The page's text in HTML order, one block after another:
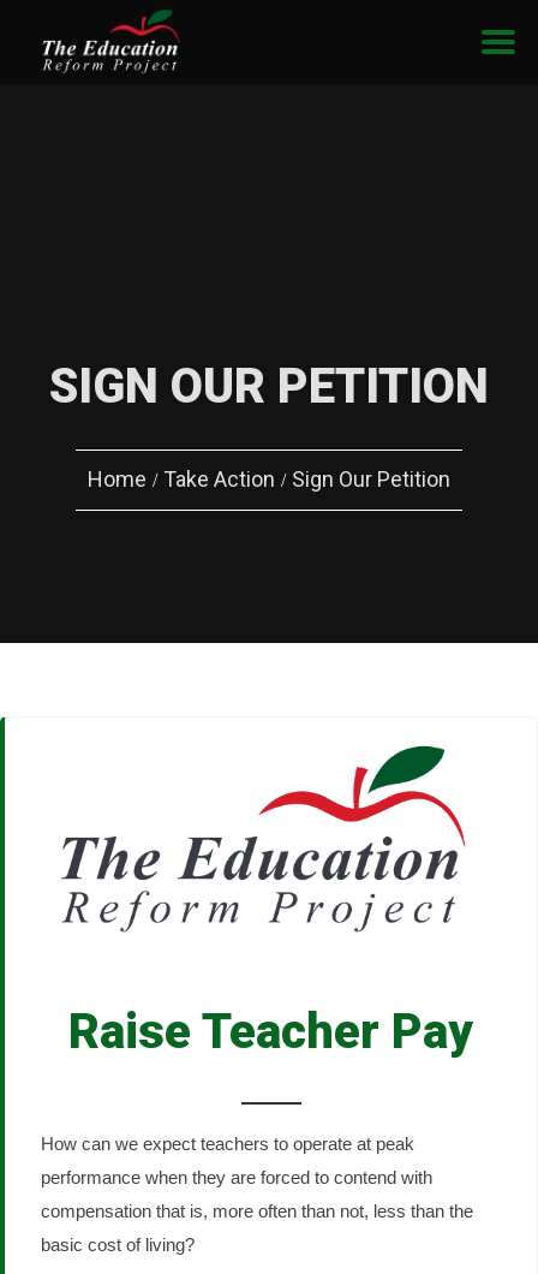
SIGN OUR PETITION
Home Take Action Sign Our Petition
Raise Teacher Pay
How can we expect teachers to operate at peak
performance when they are forced to contend with
compensation that is, more often than not, less than the
basic cost of living?